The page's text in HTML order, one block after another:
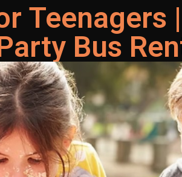
Teenagers
Bus